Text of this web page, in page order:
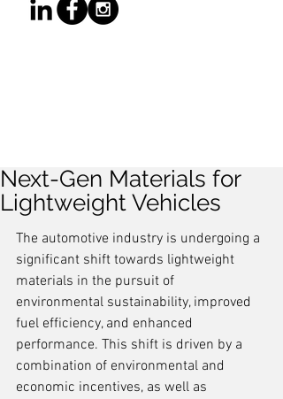
Next-Gen Materials for
Lightweight Vehicles
The automotive industry is undergoing a
significant shift towards lightweight
materials in the pursuit of
environmental sustainability, improved
fuel efficiency, and enhanced
performance. This shift is driven by a
combination of environmental and
economic incentives, as well as